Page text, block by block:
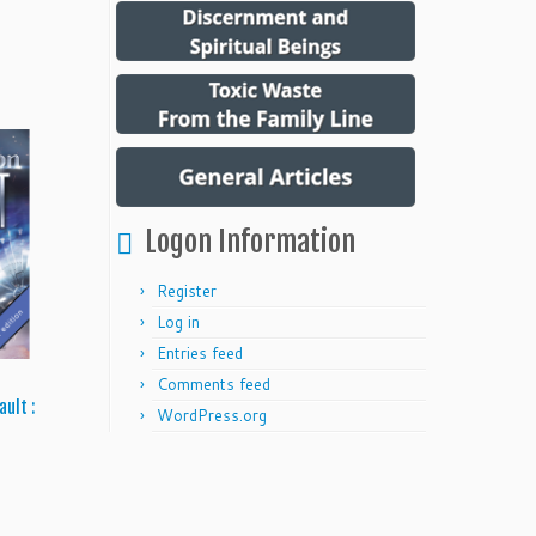
:
Logon Information
Register
Log in
Entries feed
Comments feed
WordPress.org